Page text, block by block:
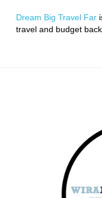
Dream Big Travel Far
travel and budget